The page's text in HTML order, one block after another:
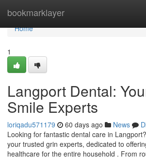
bookmarklayer
Home
Home
1
Langport Dental:
Smile Experts
loriqadu571179 60 days ago News
Looking for fantastic dental care in
your trusted grin experts, dedicated to
healthcare for the entire household . From